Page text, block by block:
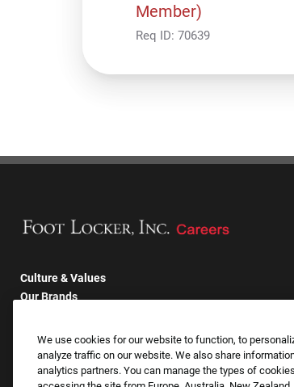
Member)
Req ID: 70639
Culture & Values
Our Brands
Returning Applicants
FAQS
We use cookies for our website to function, to
analyze traffic on our website. We also share
analytics partners. You can manage the types of